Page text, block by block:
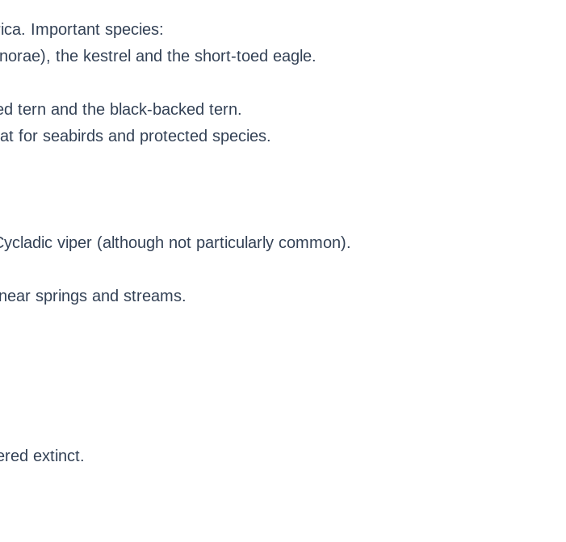
Important species:
the kestrel and the short-toed eagle.
tern and the black-backed tern.
for seabirds and protected species.
viper (although not particularly common).
springs and streams.
extinct.